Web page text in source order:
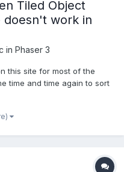
Tiled Object
doesn't work in
in Phaser 3
this site for most of the
time and time again to sort
I'm using a Tiled